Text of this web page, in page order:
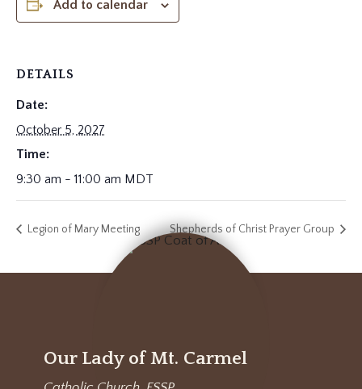
Add to calendar
DETAILS
Date:
October 5, 2027
Time:
9:30 am - 11:00 am MDT
Legion of Mary Meeting Shepherds of Christ Prayer Group
Our Lady of Mt. Carmel